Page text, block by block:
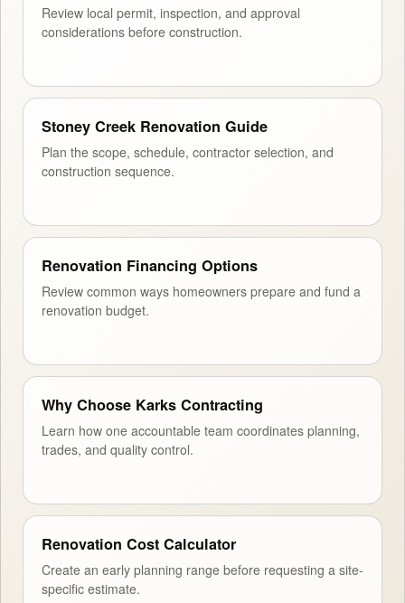
Review local permit, inspection, and approval
considerations before construction.
Stoney Creek Renovation Guide
Plan the scope, schedule, contractor selection, and
construction sequence.
Renovation Financing Options
Review common ways homeowners prepare and fund a
renovation budget.
Why Choose Karks Contracting
Learn how one accountable team coordinates planning,
trades, and quality control.
Renovation Cost Calculator
Create an early planning range before requesting a site-
specific estimate.